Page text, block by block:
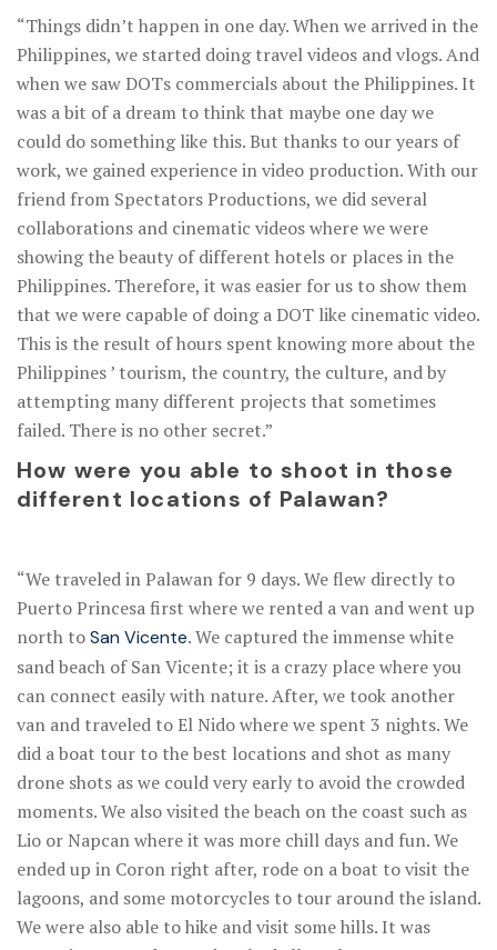
“Things didn’t happen in one day. When we arrived in the
Philippines, we started doing travel videos and vlogs. And
when we saw DOTs commercials about the Philippines. It
was a bit of a dream to think that maybe one day we
could do something like this. But thanks to our years of
work, we gained experience in video production. With our
friend from Spectators Productions, we did several
collaborations and cinematic videos where we were
showing the beauty of different hotels or places in the
Philippines. Therefore, it was easier for us to show them
that we were capable of doing a DOT like cinematic video.
This is the result of hours spent knowing more about the
Philippines ’ tourism, the country, the culture, and by
attempting many different projects that sometimes
failed. There is no other secret.”
How were you able to shoot in those
different locations of Palawan?
“We traveled in Palawan for 9 days. We flew directly to
Puerto Princesa first where we rented a van and went up
north toSan Vicente. We captured the immense white
sand beach of San Vicente; it is a crazy place where you
can connect easily with nature. After, we took another
van and traveled to El Nido where we spent 3 nights. We
did a boat tour to the best locations and shot as many
drone shots as we could very early to avoid the crowded
moments. We also visited the beach on the coast such as
Lio or Napcan where it was more chill days and fun. We
ended up in Coron right after, rode on a boat to visit the
lagoons, and some motorcycles to tour around the island.
We were also able to hike and visit some hills. It was